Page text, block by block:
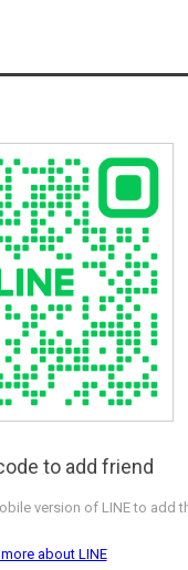
to add friend
version of LINE to add
about LINE